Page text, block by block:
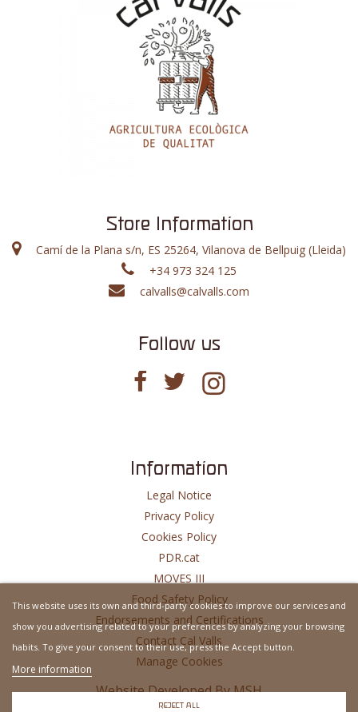
Store Information
Camí de la Plana s/n, ES 25264, Vilanova de Bellpuig (Lleida)
+34 973 324 125
calvalls@calvalls.com
Follow us
Information
Legal Notice
Privacy Policy
Cookies Policy
PDR.cat
MOVES III
Food Safety Policy
Endorsements and Certifications
Contact Cal Valls
Manage Cookies
Website Developed ByMSH
This website uses its own and third-party cookies to improve our services and
show you advertising related to your preferences by analyzing your browsing
habits. To give your consent to their use, press the Accept button.
More information
REJECT ALL